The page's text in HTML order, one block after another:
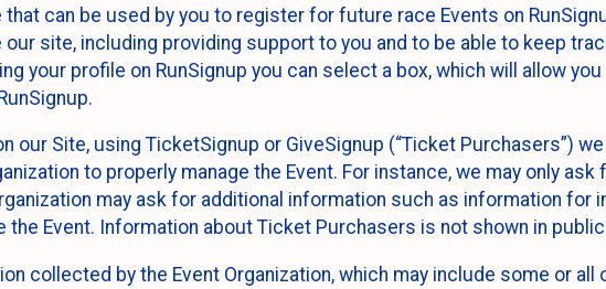
that can be used by you to register for future race Events on
site, including providing support to you and to be able to keep
your profile on RunSignup you can select a box, which will allow
our Site, using TicketSignup or GiveSignup (“Ticket Purchasers”)
to properly manage the Event. For instance, we may only
may ask for additional information such as information for
the Event. Information about Ticket Purchasers is not shown in
collected by the Event Organization, which may include some or